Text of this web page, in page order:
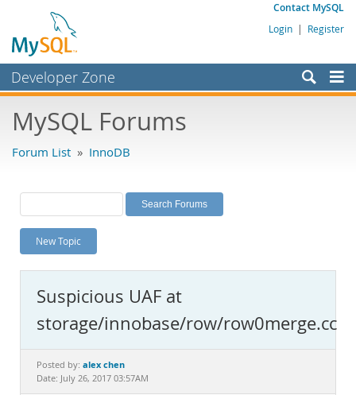
Contact MySQL
Login | Register
Developer Zone
Bugs
Labs
Planet MySQL
News and Events
MySQL.com
Downloads
Documentation
MySQL Forums
Forum List » InnoDB
New Topic
Suspicious UAF at
storage/innobase/row/row0merge.cc
Posted by: alex chen
Date: July 26, 2017 03:57AM